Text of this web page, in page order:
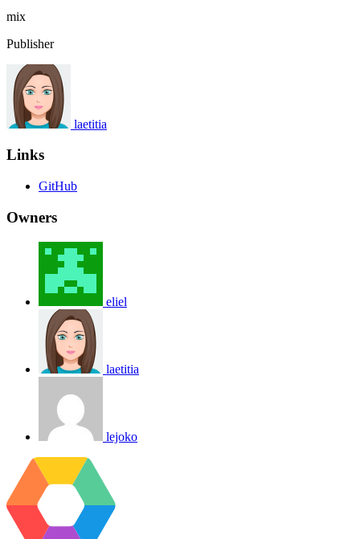
mix
Publisher
laetitia
Links
GitHub
Owners
eliel
laetitia
lejoko